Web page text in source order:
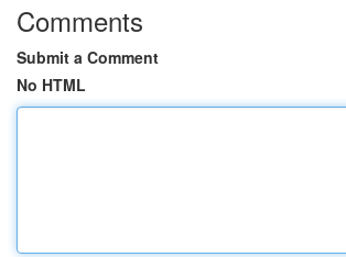
Comments
Submit a Comment
No HTML